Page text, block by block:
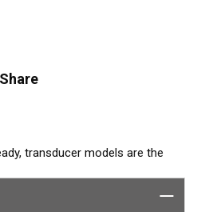
Share
transducer models are the
between 130 and 210 kHz,